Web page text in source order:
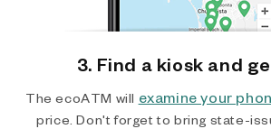
3. Find a kiosk and
The ecoATM will examine your
price. Don't forget to bring state-